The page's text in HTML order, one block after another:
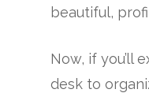
beautiful,
Now, if you’ll
desk to